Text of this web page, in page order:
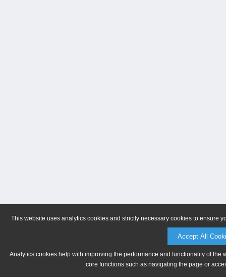
This website uses analytics cookies and strictly necessary cookies to ensure
Accept All
Analytics cookies help with improving the performance and functionality of
core functions such as navigating the page or